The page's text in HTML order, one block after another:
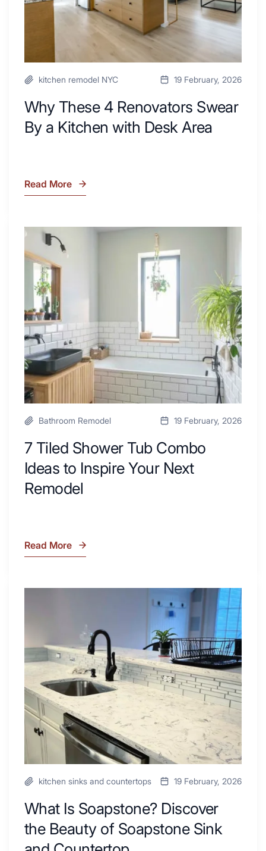
with
kitchen remodel NYC 19 February, 2026
Why These 4 Renovators Swear
By a Kitchen with Desk Area
Why
Renovators
Swear
By
Kitchen
with
Desk
Area
Read More
7
Tiled
Shower
Tub
Combo
Ideas
to
Inspire
Your
Next
Remodel
Bathroom Remodel 19 February, 2026
7 Tiled Shower Tub Combo
Ideas to Inspire Your Next
Remodel
7
Inspire
Your
Next
Remodel
Read More
the
Beauty
Soapstone
Sink
and
Countertop
kitchen sinks and countertops 19 February, 2026
What Is Soapstone? Discover
the Beauty of Soapstone Sink